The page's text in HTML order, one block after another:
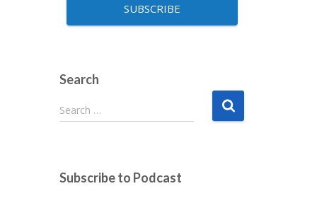
SUBSCRIBE
Search
S
e
h
Search …
Subscribe to Podcast